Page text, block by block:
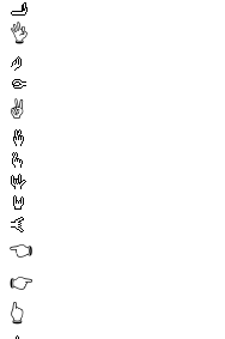
🫸
👌
🤌
🤏
✌️
🤞
🫰
🤟
🤘
🤙
👈
👉
👆